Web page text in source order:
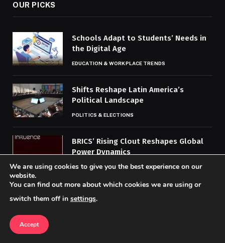
OUR PICKS
Schools Adapt to Students’ Needs in
the Digital Age
EDUCATION & WORKPLACE TRENDS
Shifts Reshape Latin America’s
Political Landscape
POLITICS & ELECTIONS
BRICS’ Rising Clout Reshapes Global
Power Dynamics
POLITICS & ELECTIONS
MOST POPULAR
We are using cookies to give you the best experience on our
website.
You can find out more about which cookies we are using or
switch them off in settings.
Accept